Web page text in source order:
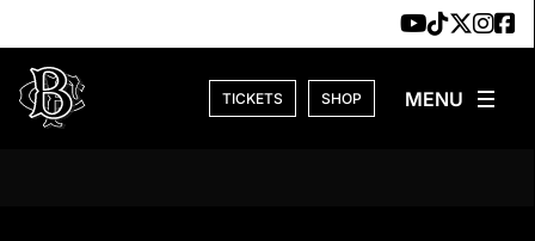
TICKETS SHOP